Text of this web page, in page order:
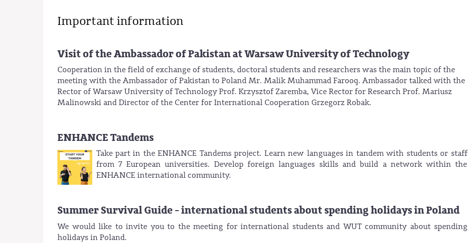
Important information
Visit of the Ambassador of Pakistan at Warsaw University of Technology
Cooperation in the field of exchange of students, doctoral students and researchers was the main topic of the
meeting with the Ambassador of Pakistan to Poland Mr. Malik Muhammad Farooq. Ambassador talked with the
Rector of Warsaw University of Technology Prof. Krzysztof Zaremba, Vice Rector for Research Prof. Mariusz
Malinowski and Director of the Center for International Cooperation Grzegorz Robak.
ENHANCE Tandems
Take part in the ENHANCE Tandems project. Learn new languages in tandem with students or staff
from 7 European universities. Develop foreign languages skills and build a network within the
ENHANCE international community.
Summer Survival Guide - international students about spending holidays in Poland
We would like to invite you to the meeting for international students and WUT community about spending
holidays in Poland.